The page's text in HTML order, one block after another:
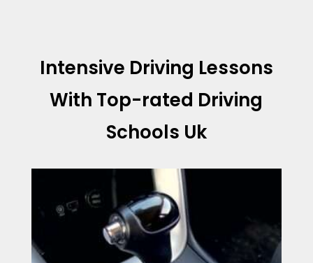
Intensive Driving Lessons
With Top-rated Driving
Schools Uk